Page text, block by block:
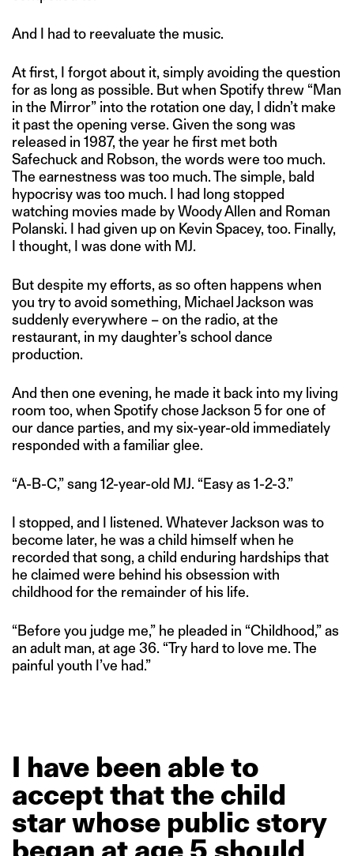
And I had to reevaluate the music.
At first, I forgot about it, simply avoiding the question
for as long as possible. But when Spotify threw “Man
in the Mirror” into the rotation one day, I didn’t make
it past the opening verse. Given the song was
released in 1987, the year he first met both
Safechuck and Robson, the words were too much.
The earnestness was too much. The simple, bald
hypocrisy was too much. I had long stopped
watching movies made by Woody Allen and Roman
Polanski. I had given up on Kevin Spacey, too. Finally,
I thought, I was done with MJ.
But despite my efforts, as so often happens when
you try to avoid something, Michael Jackson was
suddenly everywhere – on the radio, at the
restaurant, in my daughter’s school dance
production.
And then one evening, he made it back into my living
room too, when Spotify chose Jackson 5 for one of
our dance parties, and my six-year-old immediately
responded with a familiar glee.
“A-B-C,” sang 12-year-old MJ. “Easy as 1-2-3.”
I stopped, and I listened. Whatever Jackson was to
become later, he was a child himself when he
recorded that song, a child enduring hardships that
he claimed were behind his obsession with
childhood for the remainder of his life.
“Before you judge me,” he pleaded in “Childhood,” as
an adult man, at age 36. “Try hard to love me. The
painful youth I’ve had.”
I have been ableto
acceptthatthe child
starwhose public story